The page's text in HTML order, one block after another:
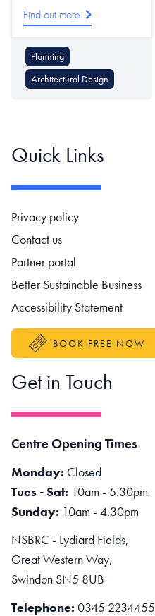
Find out more
Planning
Architectural Design
Quick Links
Footer navigation
Privacy policy
Contact us
Partner portal
Better Sustainable Business
Accessibility Statement
BOOK FREE NOW
Get in Touch
Centre Opening Times
Monday: Closed
Tues - Sat: 10am - 5.30pm
Sunday: 10am - 4.30pm
NSBRC - Lydiard Fields,
Great Western Way,
Swindon SN5 8UB
Telephone: 0345 2234455